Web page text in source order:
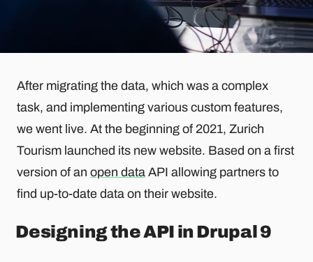
After migrating the data, which was a complex
task, and implementing various custom features,
we went live. At the beginning of 2021, Zurich
Tourism launched its new website. Based on a first
version of an open data API allowing partners to
find up-to-date data on their website.
Designing the API in Drupal 9